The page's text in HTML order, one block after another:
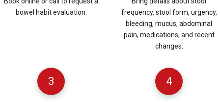
bowel habit evaluation.
frequency, stool form, urgency,
bleeding, mucus, abdominal
pain, medications, and recent
changes.
3 4